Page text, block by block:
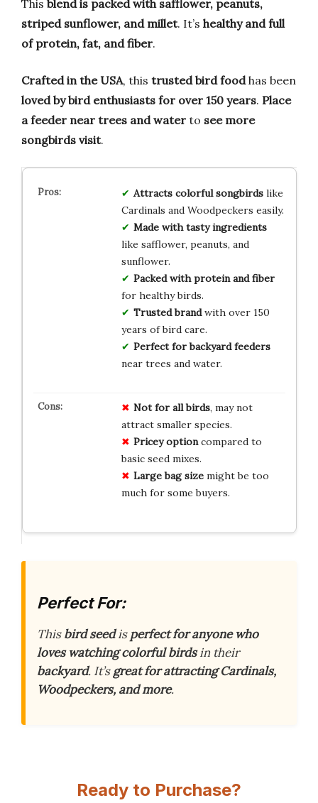
This blend is packed with safflower, peanuts,
striped sunflower, and millet. It’s healthy and full
of protein, fat, and fiber.
Crafted in the USA, this trusted bird foodhas been
loved by bird enthusiasts for over 150 years. Place
a feeder near trees and water to see more
songbirds visit.
Attracts colorful songbirdslike
Cardinals and Woodpeckers easily.
Made with tasty ingredients
like safflower, peanuts, and
sunflower.
Packed with protein and fiber
for healthy birds.
Trusted brandwith over 150
years of bird care.
Perfect for backyard feeders
near trees and water.
Not for all birds, may not
attract smaller species.
Pricey optioncompared to
basic seed mixes.
Large bag sizemight be too
much for some buyers.
Perfect For:
Thisbird seedisperfect for anyone who
loves watching colorful birdsin their
backyard. It’sgreat for attracting Cardinals,
Woodpeckers, and more.
Ready to Purchase?